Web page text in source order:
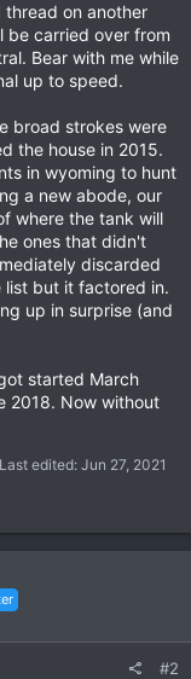
thread on another
be carried over from
Bear with me while
up to speed.
broad strokes were
the house in 2015.
in wyoming to hunt
a new abode, our
where the tank will
ones that didn't
discarded
but it factored in.
up in surprise (and
started March
2018. Now without
Last edited: Jun 27, 2021
#2